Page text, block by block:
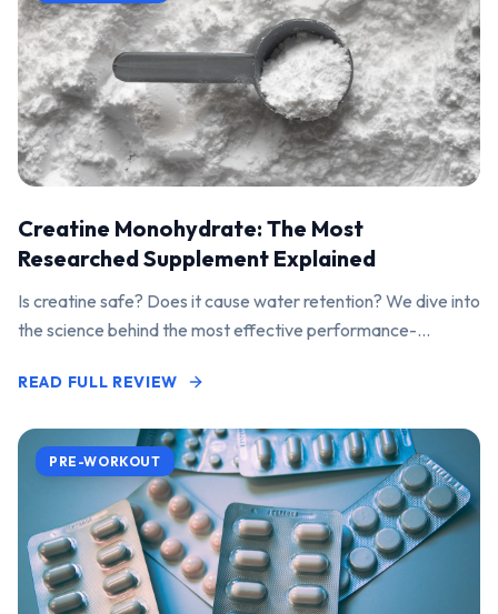
Creatine Monohydrate: The Most
Researched Supplement Explained
Is creatine safe? Does it cause water retention? We dive into
the science behind the most effective performance-
READ FULL REVIEW
PRE-WORKOUT